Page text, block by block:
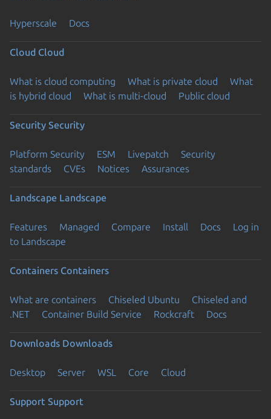
Hyperscale Docs
Cloud Cloud
What is cloud computing What is private cloud
What
is hybrid cloud
What is multi-cloud Public cloud
Security Security
Platform Security ESM Livepatch
Security
standards
CVEs Notices Assurances
Landscape Landscape
Features Managed Compare Install Docs
Log in
to Landscape
Containers Containers
What are containers Chiseled Ubuntu
Chiseled and
.NET
Container Build Service Rockcraft Docs
Downloads Downloads
Desktop Server WSL Core Cloud
Support Support